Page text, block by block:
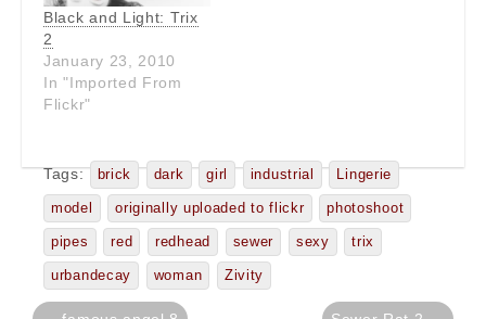
Black and Light: Trix
2
January 23, 2010
In "Imported From
Flickr"
Tags: brick dark girl industrial Lingerie
model originally uploaded to flickr photoshoot
pipes red redhead sewer sexy trix
urbandecay woman Zivity
Post